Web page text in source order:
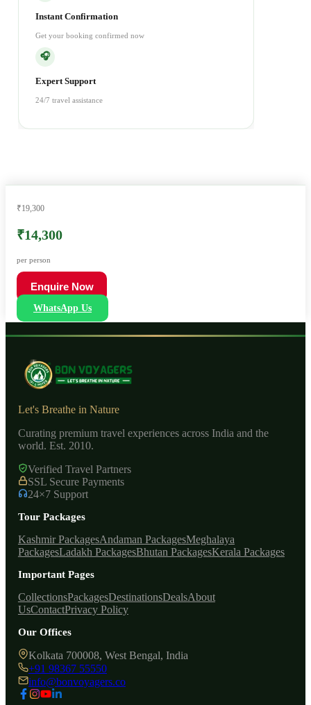
Instant Confirmation
Get your booking confirmed now
🎧
Expert Support
24/7 travel assistance
₹19,300
₹14,300
per person
Enquire Now
WhatsApp Us
Let's Breathe in Nature
Curating premium travel experiences across India and the
world. Est. 2010.
Verified Travel Partners
SSL Secure Payments
24×7 Support
Tour Packages
Kashmir PackagesAndaman PackagesMeghalaya
PackagesLadakh PackagesBhutan PackagesKerala Packages
Important Pages
CollectionsPackagesDestinationsDealsAbout
UsContactPrivacy Policy
Our Offices
Kolkata 700008, West Bengal, India
+91 98367 55550
info@bonvoyagers.co